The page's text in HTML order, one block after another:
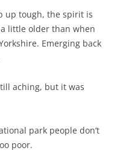
up tough, the spirit is
little older than when
Emerging back
aching, but it was
park people don’t
poor.